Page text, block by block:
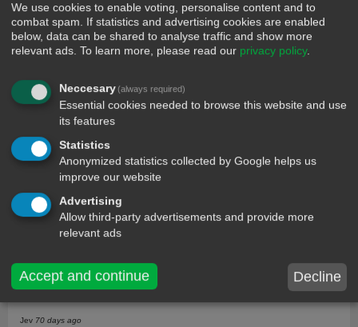
comments
Loveth smith 70 days ago
Jev70 days ago
Is not every one that say talk true, that talk true¿¿¿
70 days ago
Loveth jev is talking to you with style bad guy<jev>
Loveth smith
As how na vicky
Loveth smith70 days ago
Jev 70 days ago
We use cookies to enable voting, personalise content and to
combat spam. If statistics and advertising cookies are enabled
below, data can be shared to analyse traffic and show more
relevant ads. To learn more, please read our privacy policy.
Neccesary(always required)
Essential cookies needed to browse this website and use
its features
Statistics
Anonymized statistics collected by Google helps us
improve our website
Advertising
Allow third-party advertisements and provide more
relevant ads
Accept and continue Decline